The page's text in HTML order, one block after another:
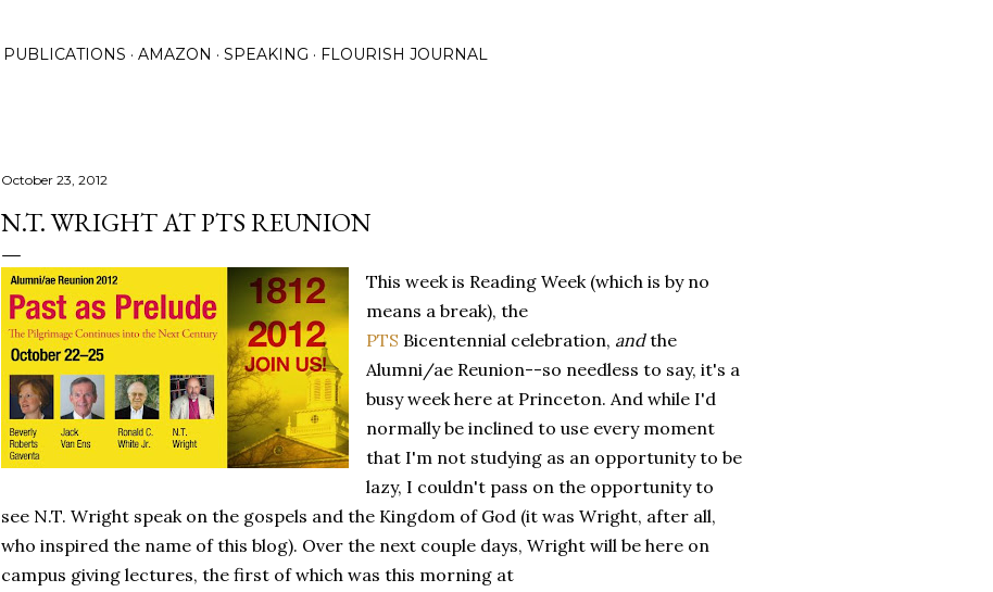
PUBLICATIONS AMAZON SPEAKING FLOURISH JOURNAL
October 23, 2012
N.T. WRIGHT AT PTS REUNION
This week is Reading Week (which is by no
means a break), the
PTS Bicentennial celebration, andthe
Alumni/ae Reunion--so needless to say, it's a
busy week here at Princeton. And while I'd
normally be inclined to use every moment
that I'm not studying as an opportunity to be
lazy, I couldn't pass on the opportunity to
see N.T. Wright speak on the gospels and the Kingdom of God (it was Wright, after all,
who inspired the name of this blog). Over the next couple days, Wright will be here on
campus giving lectures, the first of which was this morning at